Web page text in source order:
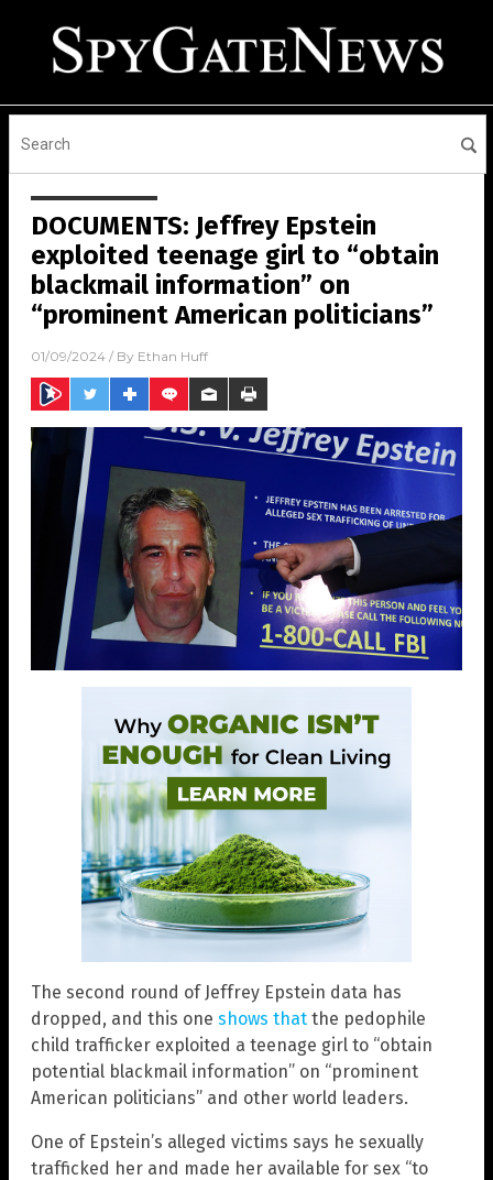
DOCUMENTS: Jeffrey Epstein
exploited teenage girl to “obtain
blackmail information” on
“prominent American politicians”
01/09/2024 / By Ethan Huff
The second round of Jeffrey Epstein data has
dropped, and this one shows that the pedophile
child trafficker exploited a teenage girl to “obtain
potential blackmail information” on “prominent
American politicians” and other world leaders.
One of Epstein’s alleged victims says he sexually
trafficked her and made her available for sex “to